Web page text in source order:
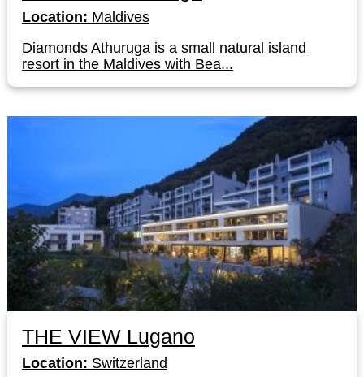
Location: Maldives
Diamonds Athuruga is a small natural island
resort in the Maldives with Bea...
THE VIEW Lugano
Location: Switzerland